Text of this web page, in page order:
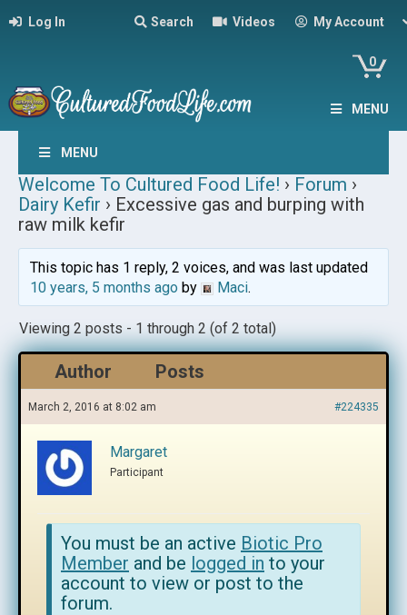
Log In Search Videos My Account
0
MENU
MENU
Welcome To Cultured Food Life! › Forum ›
Dairy Kefir › Excessive gas and burping with
raw milk kefir
This topic has 1 reply, 2 voices, and was last updated
10 years, 5 months agoby Maci.
Viewing 2 posts - 1 through 2 (of 2 total)
Author Posts
March 2, 2016 at 8:02 am #224335
Margaret
Participant
You must be an active Biotic Pro
Member and be logged in to your
account to view or post to the
forum.